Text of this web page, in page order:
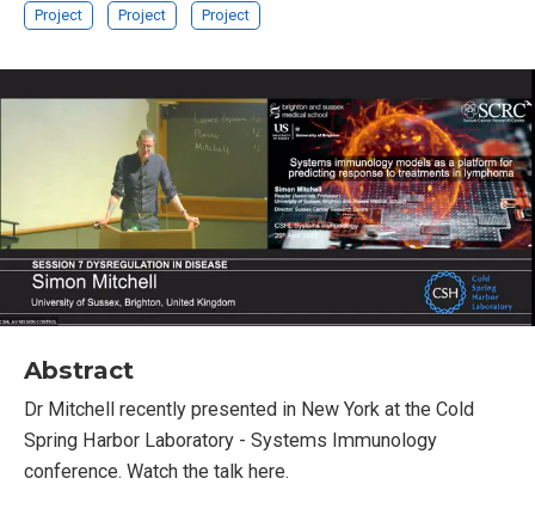
Project Project Project
Abstract
Dr Mitchell recently presented in New York at the Cold
Spring Harbor Laboratory - Systems Immunology
conference. Watch the talk here.